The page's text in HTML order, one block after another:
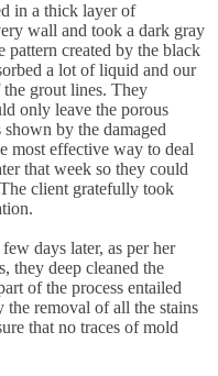
in a thick layer of
wall and took a dark gray
created by the black
a lot of liquid and our
grout lines. They
only leave the porous
by the damaged
most effective way to deal
that week so they could
client gratefully took
days later, as per her
they deep cleaned the
of the process entailed
the removal of all the stains
that no traces of mold